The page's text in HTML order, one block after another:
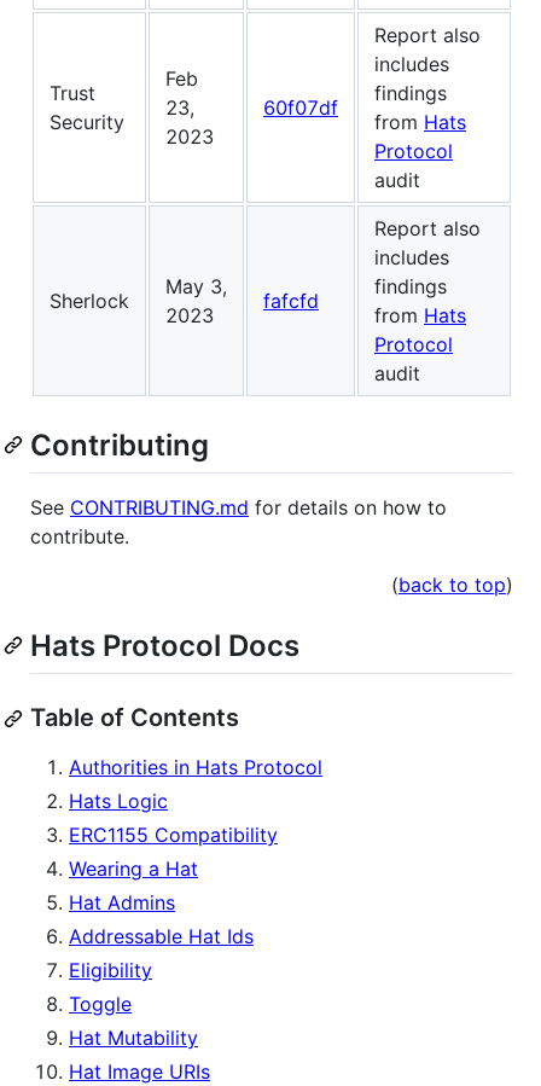
Trust
Security
Feb
23,
2023
60f07df
Report also
includes
findings
from Hats
Protocol
audit
Sherlock
May 3,
2023
fafcfd
Report also
includes
findings
from Hats
Protocol
audit
Contributing
See CONTRIBUTING.md for details on how to
contribute.
(back to top)
Hats Protocol Docs
Table of Contents
Authorities in Hats Protocol
Hats Logic
ERC1155 Compatibility
Wearing a Hat
Hat Admins
Addressable Hat Ids
Eligibility
Toggle
Hat Mutability
Hat Image URIs